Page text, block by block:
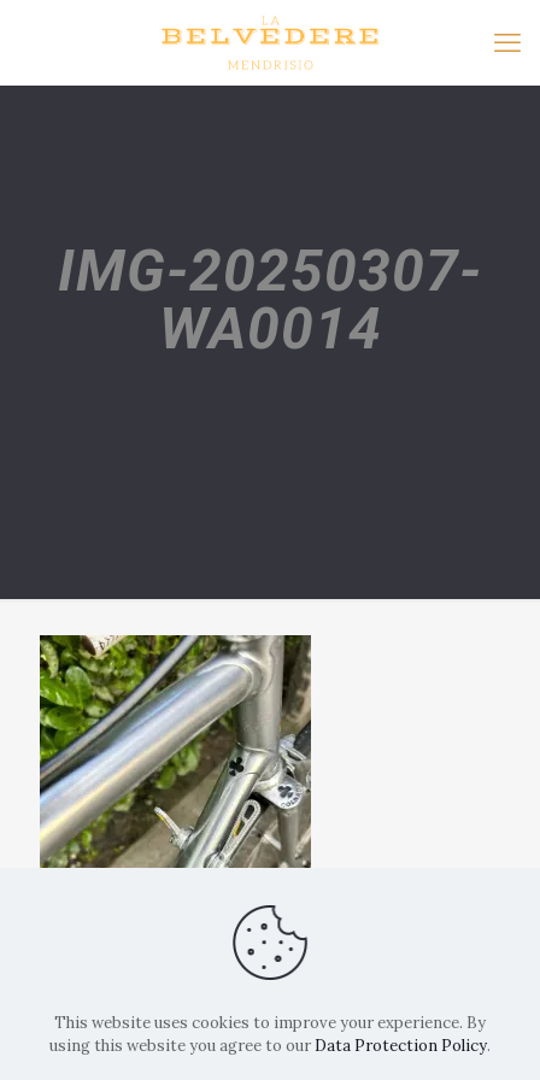
IMG-20250307-
WA0014
This website uses cookies to improve your experience. By
using this website you agree to our Data Protection Policy.